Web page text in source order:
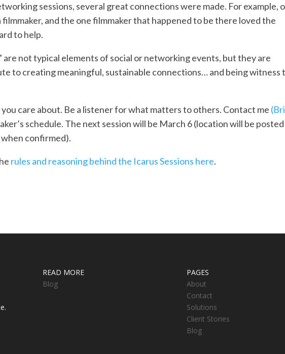
sessions, several great connections were made. For example,
filmmaker, and the one filmmaker that happened to be there loved the
to help.
not typical elements of social or networking events, but they are
to creating meaningful, sustainable connections… and being witness
care about. Be a listener for what matters to others. Contact me
schedule. The next session will be March 6 (location will be posted
when confirmed).
rules and reasoning behind the Icarus Sessions here.
READ MORE
Blog
PAGES
About
Contact
Solutions
Client Stories
Blog